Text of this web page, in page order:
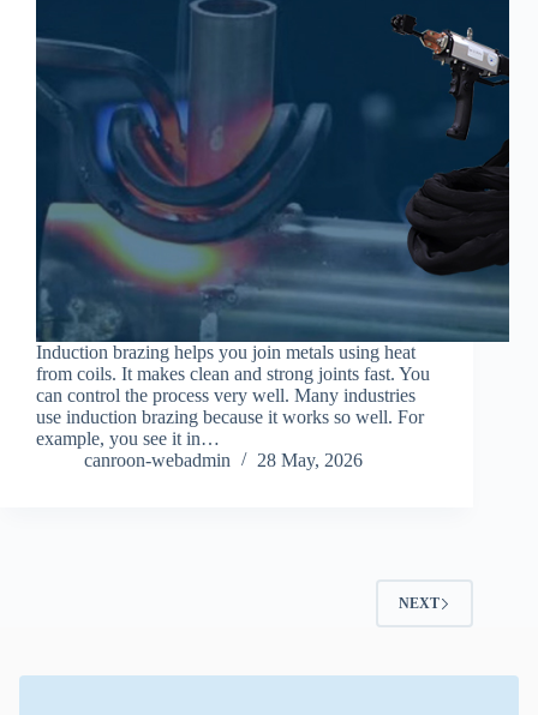
Induction brazing helps you join metals using heat
from coils. It makes clean and strong joints fast. You
can control the process very well. Many industries
use induction brazing because it works so well. For
example, you see it in…
canroon-webadmin
28 May, 2026
NEXT